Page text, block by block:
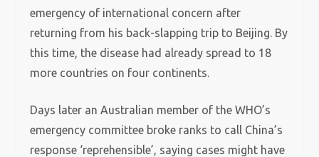
emergency of international concern after
returning from his back-slapping trip to Beijing. By
this time, the disease had already spread to 18
more countries on four continents.
Days later an Australian member of the WHO’s
emergency committee broke ranks to call China’s
response ‘reprehensible’, saying cases might have